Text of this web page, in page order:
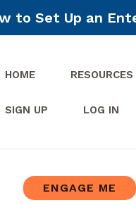
to Set Up an
HOME RESOURCES
SIGN UP LOG IN
ENGAGE ME